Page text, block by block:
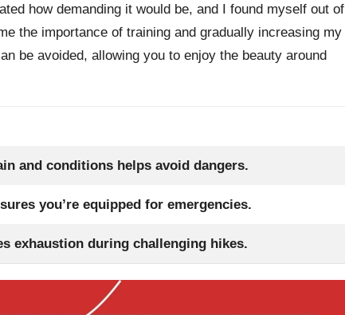
how demanding it would be, and I found myself out of
the importance of training and gradually increasing my
be avoided, allowing you to enjoy the beauty around
and conditions helps avoid dangers.
you’re equipped for emergencies.
exhaustion during challenging hikes.